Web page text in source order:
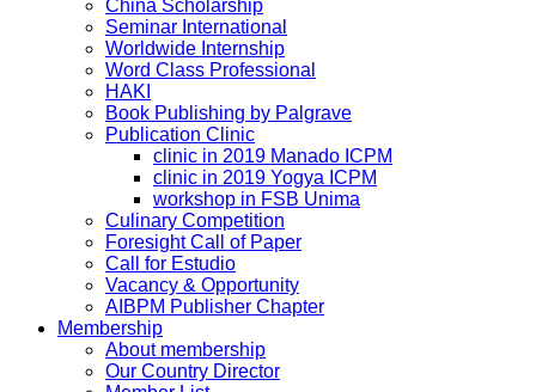
China Scholarship
Seminar International
Worldwide Internship
Word Class Professional
HAKI
Book Publishing by Palgrave
Publication Clinic
clinic in 2019 Manado ICPM
clinic in 2019 Yogya ICPM
workshop in FSB Unima
Culinary Competition
Foresight Call of Paper
Call for Estudio
Vacancy & Opportunity
AIBPM Publisher Chapter
Membership
About membership
Our Country Director